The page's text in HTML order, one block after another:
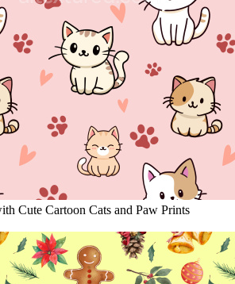
Cute Cartoon Cats and Paw Prints